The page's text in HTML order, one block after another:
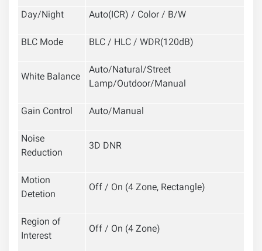
Day/Night
Auto(ICR) / Color / B/W
BLC Mode
BLC / HLC / WDR(120dB)
White Balance Auto/Natural/Street
Lamp/Outdoor/Manual
Gain Control
Auto/Manual
Noise
Reduction
3D DNR
Motion
Detetion
Off / On (4 Zone, Rectangle)
Region of
Interest
Off / On (4 Zone)